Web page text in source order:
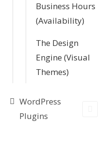
Business Hours
(Availability)
The Design
Engine (Visual
Themes)
WordPress
Plugins